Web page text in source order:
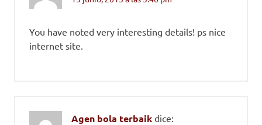
You have noted very interesting details! ps nice
internet site.
Agen bola terbaik dice: